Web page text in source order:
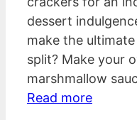
dessert
make the
split? Make your
marshmallow
Read more